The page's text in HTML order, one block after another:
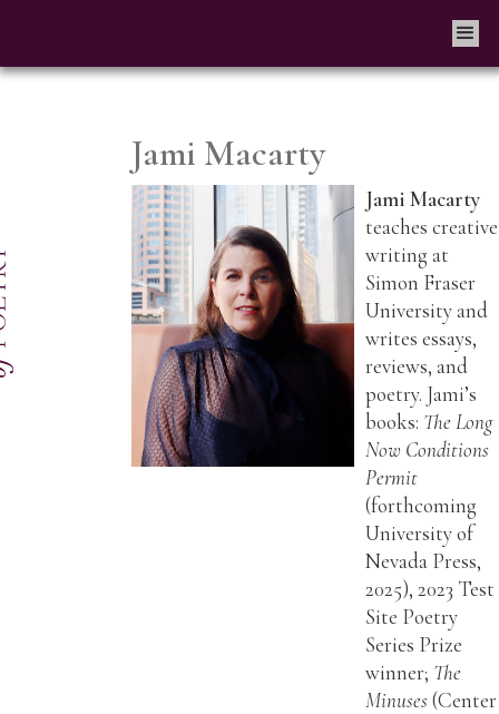
Jami Macarty
Jami Macarty
teaches creative
writing at
Simon Fraser
University and
writes essays,
reviews, and
poetry. Jami’s
books: The Long
Now Conditions
Permit
(forthcoming
University of
Nevada Press,
2025), 2023 Test
Site Poetry
Series Prize
winner; The
Minuses(Center